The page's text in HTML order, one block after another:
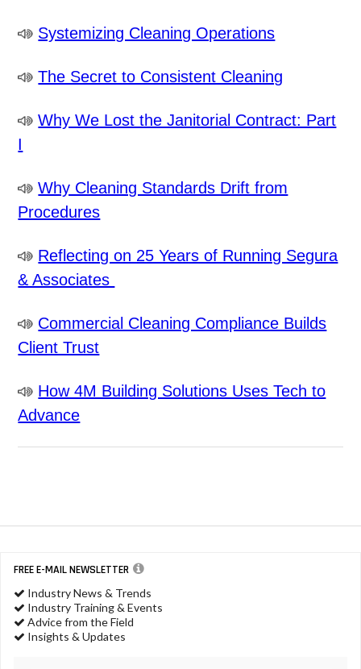
Systemizing Cleaning Operations
The Secret to Consistent Cleaning
Why We Lost the Janitorial Contract: Part
I
Why Cleaning Standards Drift from
Procedures
Reflecting on 25 Years of Running Segura
& Associates
Commercial Cleaning Compliance Builds
Client Trust
How 4M Building Solutions Uses Tech to
Advance
FREE E-MAIL NEWSLETTER
Industry News & Trends
Industry Training & Events
Advice from the Field
Insights & Updates